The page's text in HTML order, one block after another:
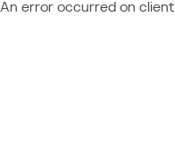
An error occurred on client